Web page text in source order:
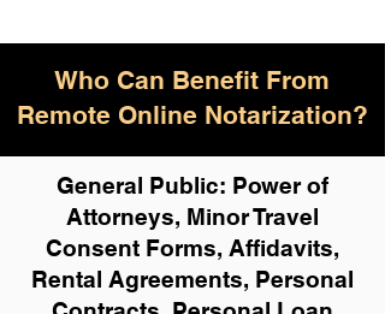
General Public: Power of
Attorneys, Minor Travel
Consent Forms, Affidavits,
Rental Agreements, Personal
Who Can Benefit From
Remote Online Notarization?